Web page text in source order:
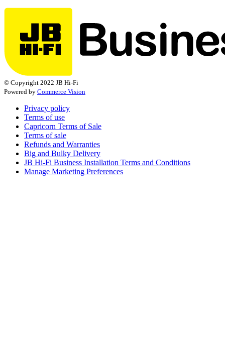
© Copyright 2022 JB Hi-Fi
Powered by Commerce Vision
Privacy policy
Terms of use
Capricorn Terms of Sale
Terms of sale
Refunds and Warranties
Big and Bulky Delivery
JB Hi-Fi Business Installation Terms and Conditions
Manage Marketing Preferences